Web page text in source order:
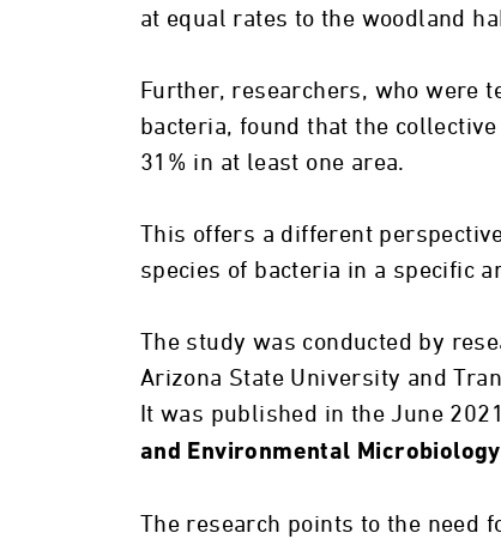
at equal rates to the woodland
Further, researchers, who were
bacteria, found that the
31% in at least one area.
This offers a different
species of bacteria in a specific
The study was conducted by
Arizona State University and
It was published in the June
and Environmental Microbiology
The research points to the